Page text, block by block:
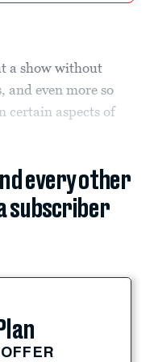
a show without
even more so
certain aspects of
every other
subscriber